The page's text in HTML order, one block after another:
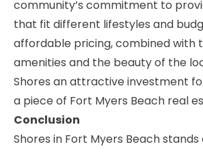
community’s commitment to
that fit different lifestyles and
affordable pricing, combined with
amenities and the beauty of the
Shores an attractive investment
a piece of Fort Myers Beach real
Conclusion
Shores in Fort Myers Beach stands